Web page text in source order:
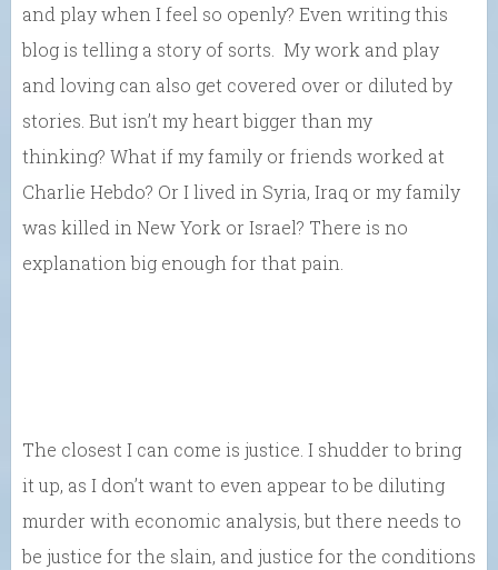
and play when I feel so openly? Even writing this
blog is telling a story of sorts. My work and play
and loving can also get covered over or diluted by
stories. But isn’t my heart bigger than my
thinking? What if my family or friends worked at
Charlie Hebdo? Or I lived in Syria, Iraq or my family
was killed in New York or Israel? There is no
explanation big enough for that pain.
The closest I can come is justice. I shudder to bring
it up, as I don’t want to even appear to be diluting
murder with economic analysis, but there needs to
be justice for the slain, and justice for the conditions